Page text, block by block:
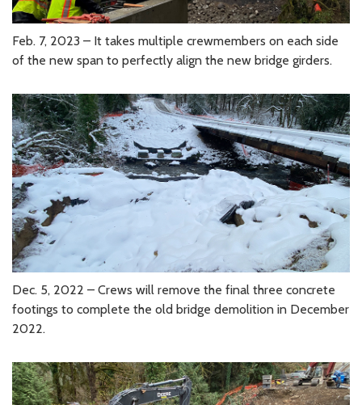
Feb. 7, 2023 – It takes multiple crewmembers on each side
of the new span to perfectly align the new bridge girders.
Dec. 5, 2022 – Crews will remove the final three concrete
footings to complete the old bridge demolition in December
2022.